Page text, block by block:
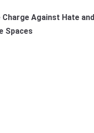
Against Hate and
Spaces